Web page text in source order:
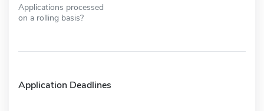
Applications processed
on a rolling basis?
Application Deadlines